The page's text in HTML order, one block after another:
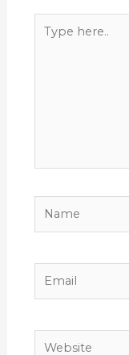
Type
here..
Name
Email